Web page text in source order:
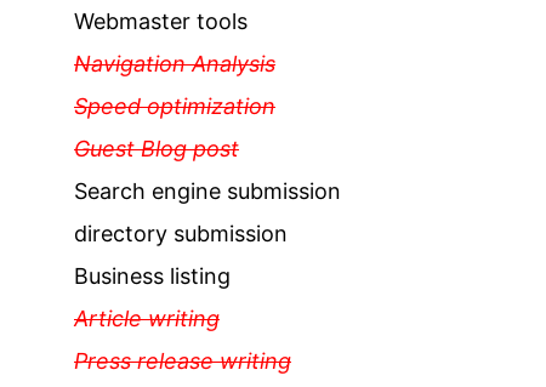
Webmaster tools
Navigation Analysis
Speed optimization
Guest Blog post
Search engine submission
directory submission
Business listing
Article writing
Press release writing